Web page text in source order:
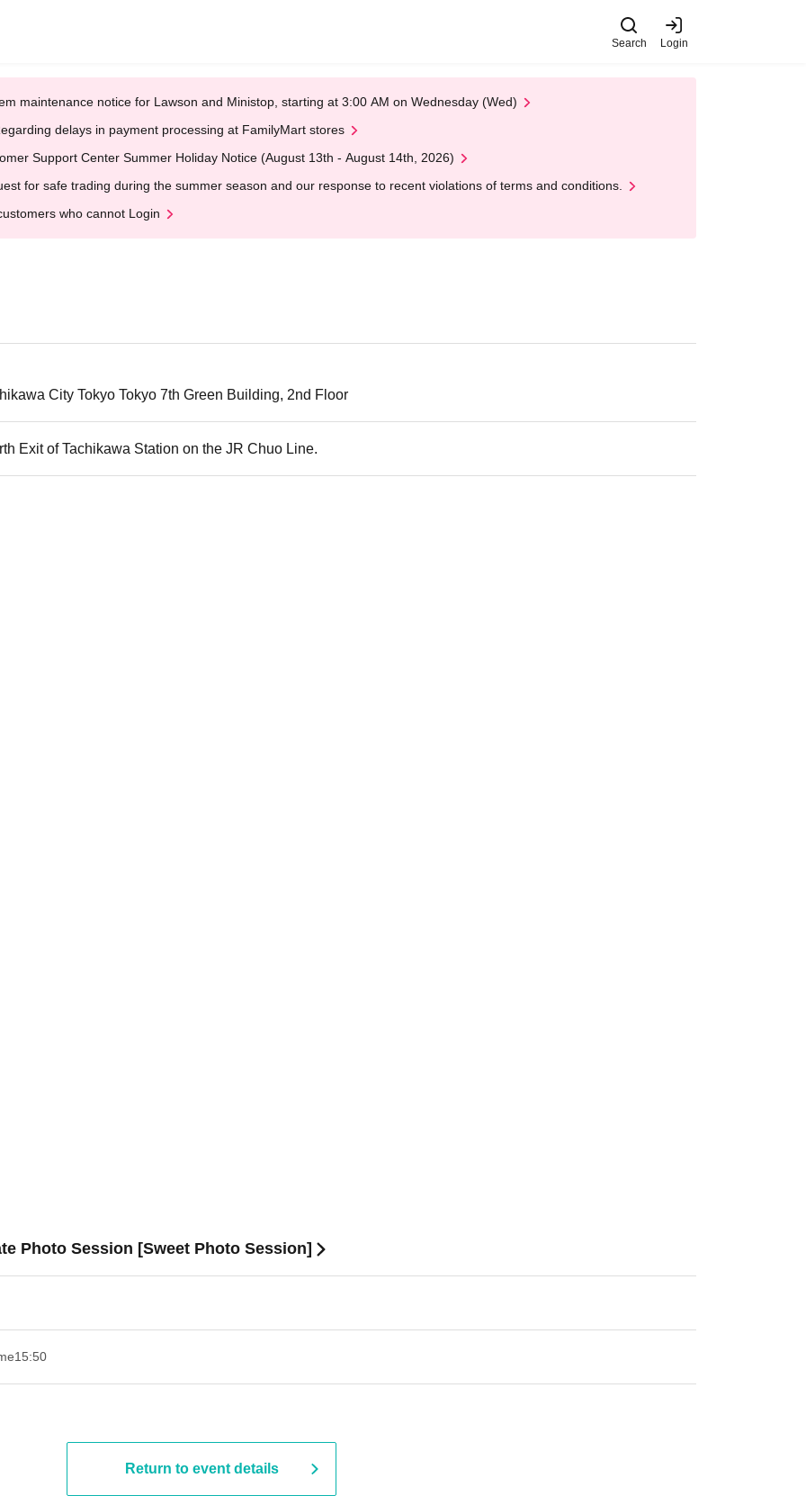
Search Login
maintenance notice for Lawson and Ministop, starting at 3:00 AM on Wednesday (Wed)
delays in payment processing at FamilyMart stores
Support Center Summer Holiday Notice (August 13th - August 14th, 2026)
for safe trading during the summer season and our response to recent violations of terms and conditions.
who cannot Login
City Tokyo Tokyo 7th Green Building, 2nd Floor
Exit of Tachikawa Station on the JR Chuo Line.
Photo Session [Sweet Photo Session]
15:50
Return to event details